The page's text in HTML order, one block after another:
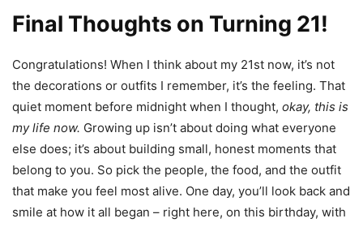
Final Thoughts on Turning 21!
Congratulations! When I think about my 21st now, it’s not
the decorations or outfits I remember, it’s the feeling. That
quiet moment before midnight when I thought, okay, this is
my life now. Growing up isn’t about doing what everyone
else does; it’s about building small, honest moments that
belong to you. So pick the people, the food, and the outfit
that make you feel most alive. One day, you’ll look back and
smile at how it all began – right here, on this birthday, with